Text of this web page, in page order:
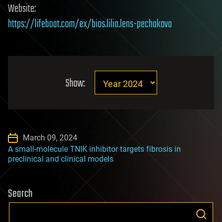
Website:
https://lifeboat.com/ex/bios.lilia.lens-pechakova
Show:
March 09, 2024
A small-molecule TNIK inhibitor targets fibrosis in
preclinical and clinical models
Search